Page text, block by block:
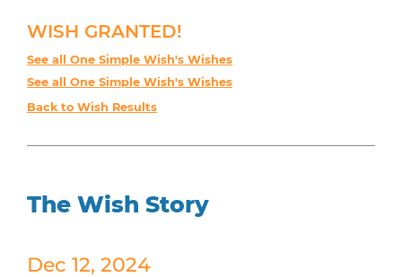
WISH GRANTED!
See all One Simple Wish's Wishes
See all One Simple Wish's Wishes
Back to Wish Results
The Wish Story
Dec 12, 2024